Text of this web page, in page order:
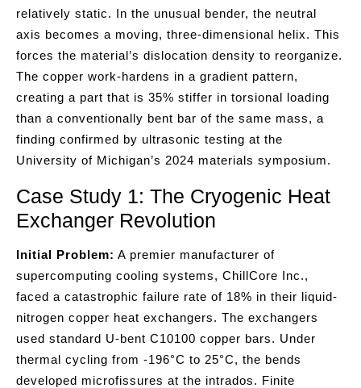
relatively static. In the unusual bender, the neutral
axis becomes a moving, three-dimensional helix. This
forces the material’s dislocation density to reorganize.
The copper work-hardens in a gradient pattern,
creating a part that is 35% stiffer in torsional loading
than a conventionally bent bar of the same mass, a
finding confirmed by ultrasonic testing at the
University of Michigan’s 2024 materials symposium.
Case Study 1: The Cryogenic Heat
Exchanger Revolution
Initial Problem: A premier manufacturer of
supercomputing cooling systems, ChillCore Inc.,
faced a catastrophic failure rate of 18% in their liquid-
nitrogen copper heat exchangers. The exchangers
used standard U-bent C10100 copper bars. Under
thermal cycling from -196°C to 25°C, the bends
developed microfissures at the intrados. Finite